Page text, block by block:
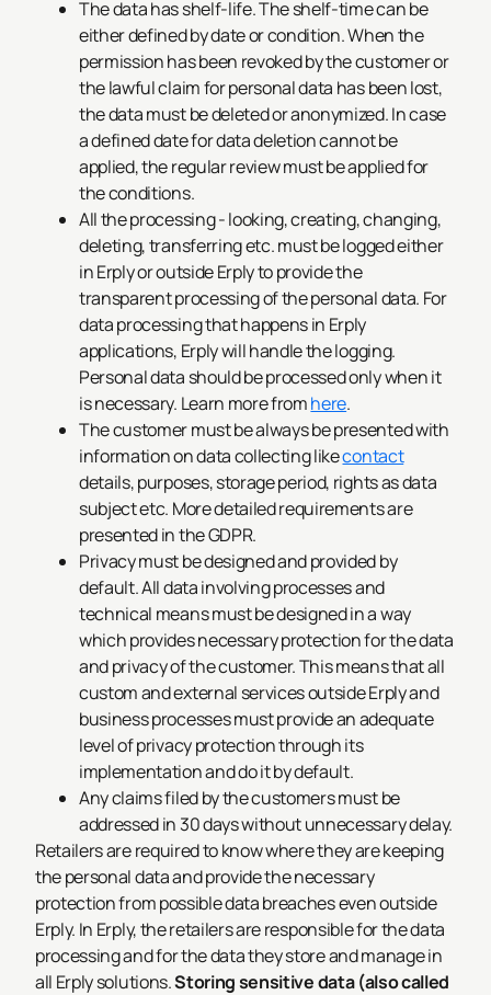
The data has shelf-life. The shelf-time can be
either defined by date or condition. When the
permission has been revoked by the customer or
the lawful claim for personal data has been lost,
the data must be deleted or anonymized. In case
a defined date for data deletion cannot be
applied, the regular review must be applied for
the conditions.
All the processing - looking, creating, changing,
deleting, transferring etc. must be logged either
in Erply or outside Erply to provide the
transparent processing of the personal data. For
data processing that happens in Erply
applications, Erply will handle the logging.
Personal data should be processed only when it
is necessary. Learn more fromhere.
The customer must be always be presented with
information on data collecting likecontact
details, purposes, storage period, rights as data
subject etc. More detailed requirements are
presented in the GDPR.
Privacy must be designed and provided by
default. All data involving processes and
technical means must be designed in a way
which provides necessary protection for the data
and privacy of the customer. This means that all
custom and external services outside Erply and
business processes must provide an adequate
level of privacy protection through its
implementation and do it by default.
Any claims filed by the customers must be
addressed in 30 days without unnecessary delay.
Retailers are required to know where they are keeping
the personal data and provide the necessary
protection from possible data breaches even outside
Erply. In Erply, the retailers are responsible for the data
processing and for the data they store and manage in
all Erply solutions.Storing sensitive data (also called